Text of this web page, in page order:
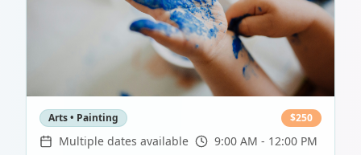
Arts • Painting $250
Multiple dates available 9:00 AM - 12:00 PM